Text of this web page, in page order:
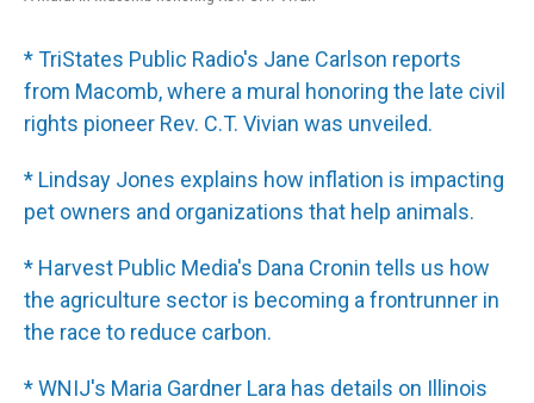
* TriStates Public Radio's Jane Carlson reports
from Macomb, where a mural honoring the late civil
rights pioneer Rev. C.T. Vivian was unveiled.
* Lindsay Jones explains how inflation is impacting
pet owners and organizations that help animals.
* Harvest Public Media's Dana Cronin tells us how
the agriculture sector is becoming a frontrunner in
the race to reduce carbon.
* WNIJ's Maria Gardner Lara has details on Illinois